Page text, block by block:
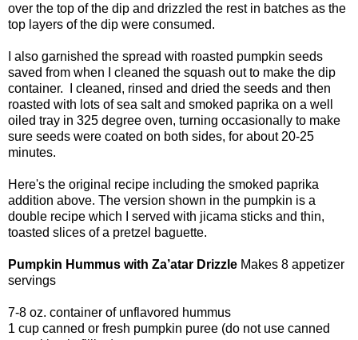
over the top of the dip and drizzled the rest in batches as the
top layers of the dip were consumed.
I also garnished the spread with roasted pumpkin seeds
saved from when I cleaned the squash out to make the dip
container. I cleaned, rinsed and dried the seeds and then
roasted with lots of sea salt and smoked paprika on a well
oiled tray in 325 degree oven, turning occasionally to make
sure seeds were coated on both sides, for about 20-25
minutes.
Here's the original recipe including the smoked paprika
addition above. The version shown in the pumpkin is a
double recipe which I served with jicama sticks and thin,
toasted slices of a pretzel baguette.
Pumpkin Hummus with Za’atar Drizzle Makes 8 appetizer
servings
7-8 oz. container of unflavored hummus
1 cup canned or fresh pumpkin puree (do not use canned